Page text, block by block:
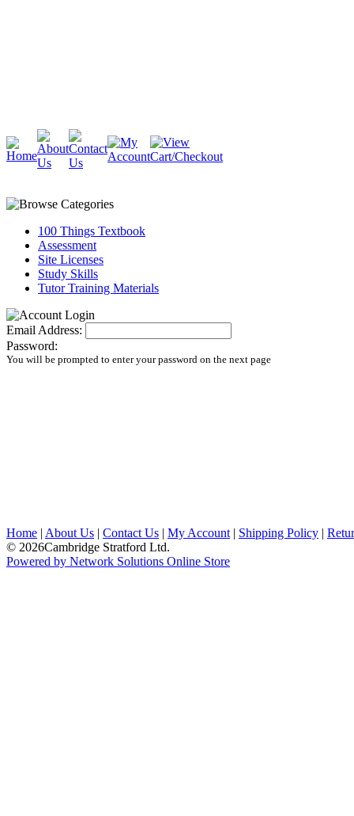
100 Things Textbook
Assessment
Site Licenses
Study Skills
Tutor Training Materials
Email Address:
Password:
You will be prompted to enter your password on the next page
Home | About Us | Contact Us | My Account | Shipping Policy |
© 2026Cambridge Stratford Ltd.
Powered by Network Solutions Online Store